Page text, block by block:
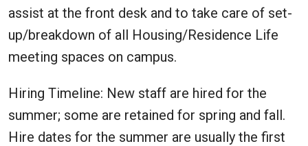
assist at the front desk and to take care of set-
up/breakdown of all Housing/Residence Life
meeting spaces on campus.
Hiring Timeline: New staff are hired for the
summer; some are retained for spring and fall.
Hire dates for the summer are usually the first